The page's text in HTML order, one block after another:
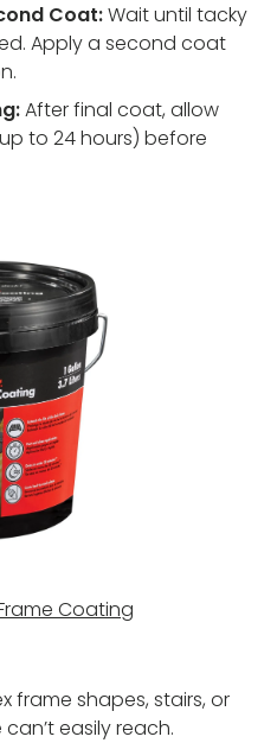
Coat:Wait until tacky
Apply a second coat
After final coat, allow
to 24 hours) before
Coating
frame shapes, stairs, or
easily reach.